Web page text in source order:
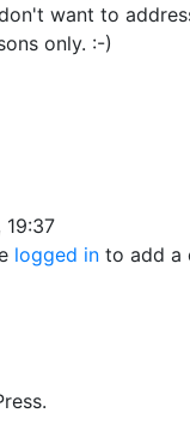
want to
only. :-)
logged in to add a